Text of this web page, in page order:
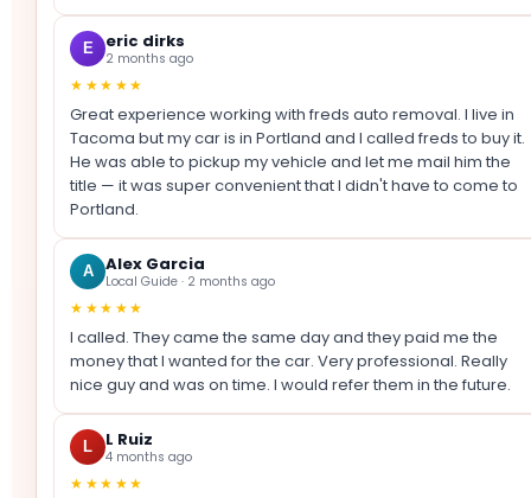
E eric dirks
2 months ago
★★★★★
Great experience working with freds auto removal. I live in
Tacoma but my car is in Portland and I called freds to buy it.
He was able to pickup my vehicle and let me mail him the
title — it was super convenient that I didn't have to come to
Portland.
A Alex Garcia
Local Guide · 2 months ago
★★★★★
I called. They came the same day and they paid me the
money that I wanted for the car. Very professional. Really
nice guy and was on time. I would refer them in the future.
L L Ruiz
4 months ago
★★★★★